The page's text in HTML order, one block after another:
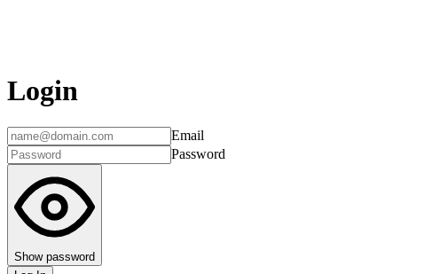
Login
Email
Password
Show password